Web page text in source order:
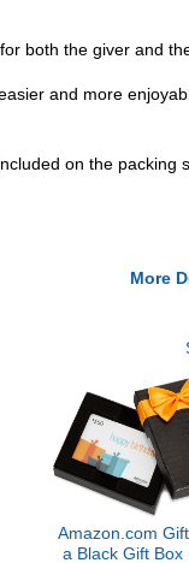
both the giver and
and more
on the packing
More
Amazon.com
a Black Gift Box